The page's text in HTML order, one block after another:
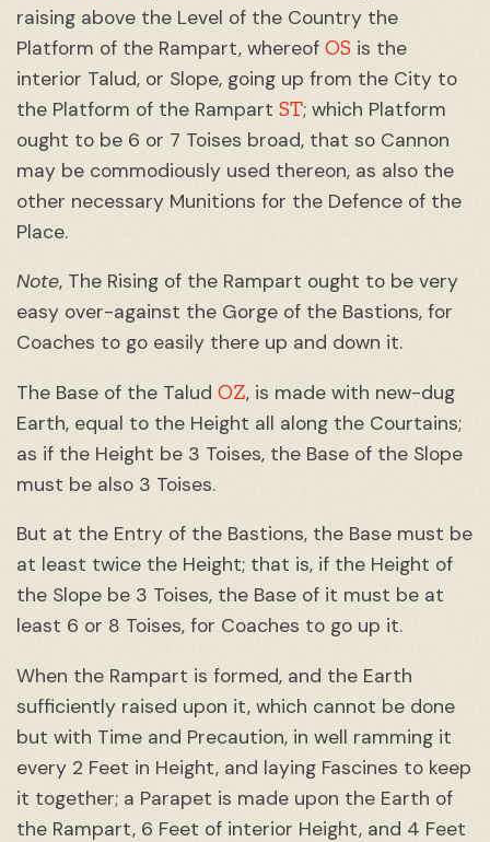
raising above the Level of the Country the
Platform of the Rampart, whereof OS is the
interior Talud, or Slope, going up from the City to
the Platform of the Rampart ST; which Platform
ought to be 6 or 7 Toises broad, that so Cannon
may be commodiously used thereon, as also the
other necessary Munitions for the Defence of the
Place.
Note, The Rising of the Rampart ought to be very
easy over-against the Gorge of the Bastions, for
Coaches to go easily there up and down it.
The Base of the Talud OZ, is made with new-dug
Earth, equal to the Height all along the Courtains;
as if the Height be 3 Toises, the Base of the Slope
must be also 3 Toises.
But at the Entry of the Bastions, the Base must be
at least twice the Height; that is, if the Height of
the Slope be 3 Toises, the Base of it must be at
least 6 or 8 Toises, for Coaches to go up it.
When the Rampart is formed, and the Earth
sufficiently raised upon it, which cannot be done
but with Time and Precaution, in well ramming it
every 2 Feet in Height, and laying Fascines to keep
it together; a Parapet is made upon the Earth of
the Rampart, 6 Feet of interior Height, and 4 Feet